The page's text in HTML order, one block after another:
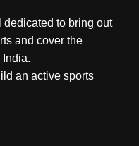
dedicated to bring out
and cover the
an active sports